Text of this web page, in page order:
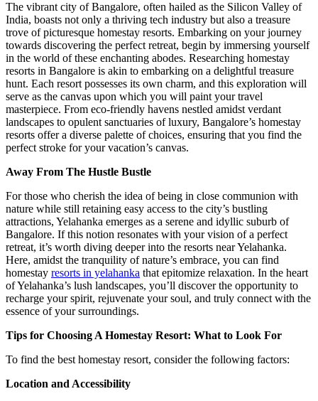
The vibrant city of Bangalore, often hailed as the Silicon Valley of
India, boasts not only a thriving tech industry but also a treasure
trove of picturesque homestay resorts. Embarking on your journey
towards discovering the perfect retreat, begin by immersing yourself
in the world of these enchanting abodes. Researching homestay
resorts in Bangalore is akin to embarking on a delightful treasure
hunt. Each resort possesses its own charm, and this exploration will
serve as the canvas upon which you will paint your travel
masterpiece. From eco-friendly havens nestled amidst verdant
landscapes to opulent sanctuaries of luxury, Bangalore’s homestay
resorts offer a diverse palette of choices, ensuring that you find the
perfect stroke for your vacation’s canvas.
Away From The Hustle Bustle
For those who cherish the idea of being in close communion with
nature while still retaining easy access to the city’s bustling
attractions, Yelahanka emerges as a serene and idyllic suburb of
Bangalore. If this notion resonates with your vision of a perfect
retreat, it’s worth diving deeper into the resorts near Yelahanka.
Here, amidst the tranquility of nature’s embrace, you can find
homestay resorts in yelahanka that epitomize relaxation. In the heart
of Yelahanka’s lush landscapes, you’ll discover the opportunity to
recharge your spirit, rejuvenate your soul, and truly connect with the
essence of your surroundings.
Tips for Choosing A Homestay Resort: What to Look For
To find the best homestay resort, consider the following factors:
Location and Accessibility